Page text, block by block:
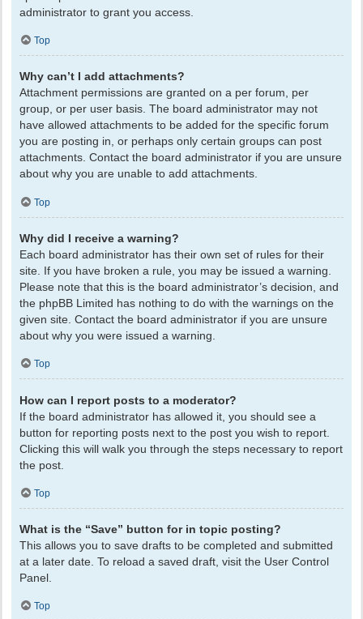
administrator to grant you access.
Top
Why can’t I add attachments?
Attachment permissions are granted on a per forum, per
group, or per user basis. The board administrator may not
have allowed attachments to be added for the specific forum
you are posting in, or perhaps only certain groups can post
attachments. Contact the board administrator if you are unsure
about why you are unable to add attachments.
Top
Why did I receive a warning?
Each board administrator has their own set of rules for their
site. If you have broken a rule, you may be issued a warning.
Please note that this is the board administrator’s decision, and
the phpBB Limited has nothing to do with the warnings on the
given site. Contact the board administrator if you are unsure
about why you were issued a warning.
Top
How can I report posts to a moderator?
If the board administrator has allowed it, you should see a
button for reporting posts next to the post you wish to report.
Clicking this will walk you through the steps necessary to report
the post.
Top
What is the “Save” button for in topic posting?
This allows you to save drafts to be completed and submitted
at a later date. To reload a saved draft, visit the User Control
Panel.
Top